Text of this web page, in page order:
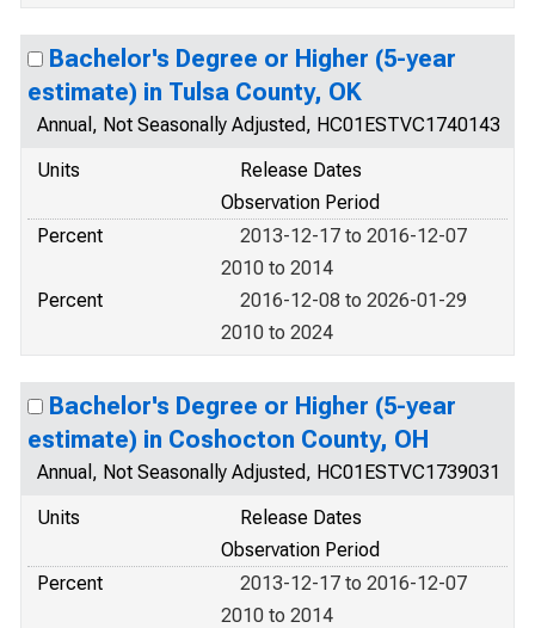
Bachelor's Degree or Higher (5-year
estimate) in Tulsa County, OK
Annual, Not Seasonally Adjusted, HC01ESTVC1740143
Units
Release Dates
Observation Period
Percent
2013-12-17 to 2016-12-07
2010 to 2014
Percent
2016-12-08 to 2026-01-29
2010 to 2024
Bachelor's Degree or Higher (5-year
estimate) in Coshocton County, OH
Annual, Not Seasonally Adjusted, HC01ESTVC1739031
Units
Release Dates
Observation Period
Percent
2013-12-17 to 2016-12-07
2010 to 2014